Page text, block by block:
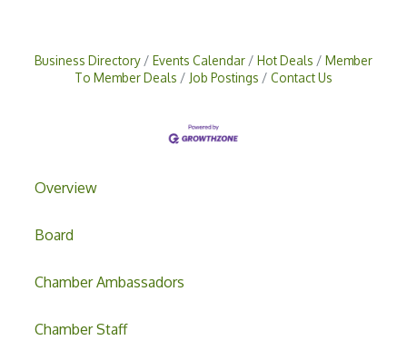
Overview
Board
Chamber Ambassadors
Chamber Staff
Business Directory Events Calendar Hot Deals
Member
To Member Deals
Job Postings Contact Us